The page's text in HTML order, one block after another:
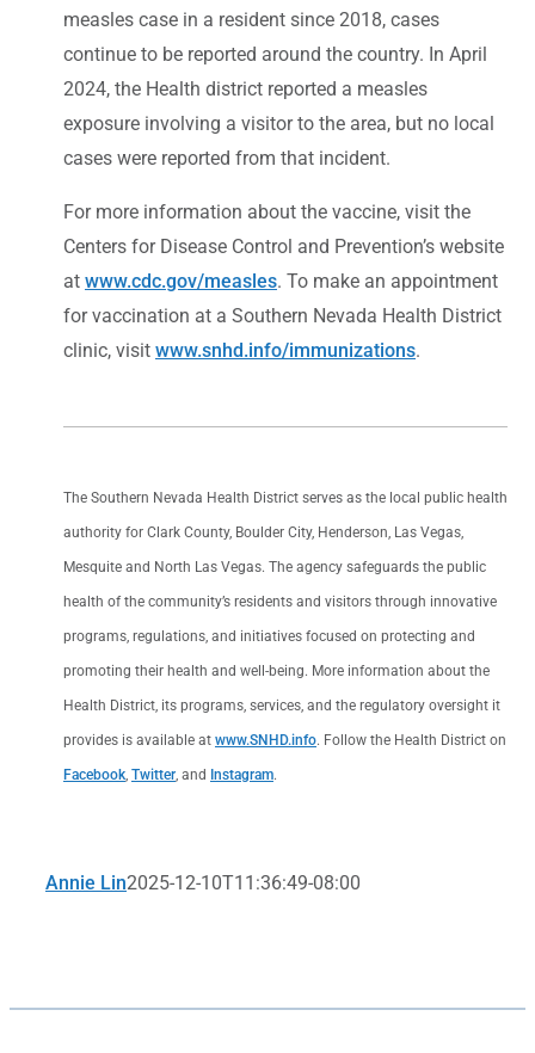
measles case in a resident since 2018, cases
continue to be reported around the country. In April
2024, the Health district reported a measles
exposure involving a visitor to the area, but no local
cases were reported from that incident.
For more information about the vaccine, visit the
Centers for Disease Control and Prevention’s website
at www.cdc.gov/measles. To make an appointment
for vaccination at a Southern Nevada Health District
clinic, visit www.snhd.info/immunizations.
The Southern Nevada Health District serves as the local public health
authority for Clark County, Boulder City, Henderson, Las Vegas,
Mesquite and North Las Vegas. The agency safeguards the public
health of the community’s residents and visitors through innovative
programs, regulations, and initiatives focused on protecting and
promoting their health and well-being. More information about the
Health District, its programs, services, and the regulatory oversight it
provides is available at www.SNHD.info. Follow the Health District on
Facebook Twitter , and Instagram.
Annie Lin2025-12-10T11:36:49-08:00